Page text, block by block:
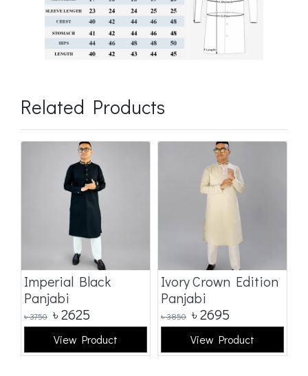
Related Products
Imperial Black
Panjabi
৳3750 ৳2625
View Product
Ivory Crown Edition
Panjabi
৳3850 ৳2695
View Product